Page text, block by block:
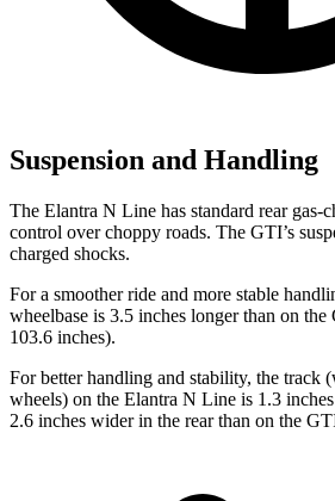
Suspension and Handling
The Elantra N Line has standard rear gas-
control over choppy roads. The GTI’s
charged shocks.
For a smoother ride and more stable
wheelbase is 3.5 inches longer than on
103.6 inches).
For better handling and stability, the track
wheels) on the Elantra N Line is 1.3
2.6 inches wider in the rear than on the